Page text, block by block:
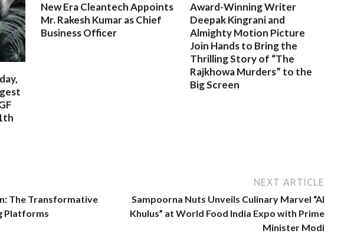
New Era Cleantech Appoints
Mr. Rakesh Kumar as Chief
Business Officer
Award-Winning Writer
Deepak Kingrani and
Almighty Motion Picture
Join Hands to Bring the
Thrilling Story of “The
Rajkhowa Murders” to the
Big Screen
The Transformative
Platforms
NEXT ARTICLE
Sampoorna Nuts Unveils Culinary Marvel “Al
Khulus” at World Food India Expo with Prime
Minister Modi